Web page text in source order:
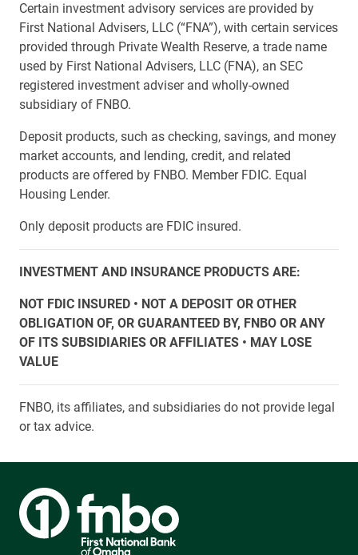
Certain investment advisory services are provided by
First National Advisers, LLC (“FNA”), with certain services
provided through Private Wealth Reserve, a trade name
used by First National Advisers, LLC (FNA), an SEC
registered investment adviser and wholly-owned
subsidiary of FNBO.
Deposit products, such as checking, savings, and money
market accounts, and lending, credit, and related
products are offered by FNBO. Member FDIC. Equal
Housing Lender.
Only deposit products are FDIC insured.
INVESTMENT AND INSURANCE PRODUCTS ARE:
NOT FDIC INSURED • NOT A DEPOSIT OR OTHER
OBLIGATION OF, OR GUARANTEED BY, FNBO OR ANY
OF ITS SUBSIDIARIES OR AFFILIATES • MAY LOSE
VALUE
FNBO, its affiliates, and subsidiaries do not provide legal
or tax advice.